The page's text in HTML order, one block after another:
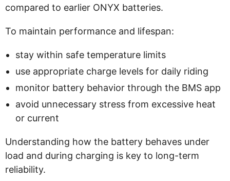
compared to earlier ONYX batteries.
To maintain performance and lifespan:
stay within safe temperature limits
use appropriate charge levels for daily riding
monitor battery behavior through the BMS app
avoid unnecessary stress from excessive heat
or current
Understanding how the battery behaves under
load and during charging is key to long-term
reliability.